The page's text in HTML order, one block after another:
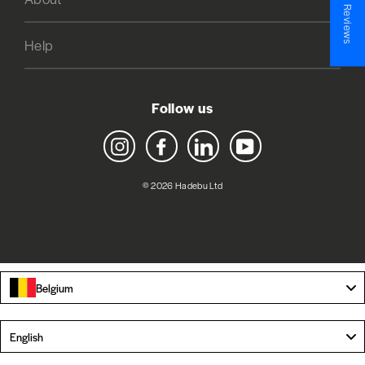
Help
Follow us
Instagram Facebook LinkedIn YouTube
© 2026 Hadebu Ltd
Belgium
English
★ Reviews